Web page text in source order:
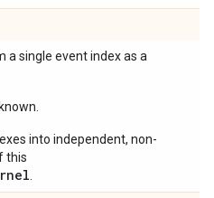
a single event index as a
into independent, non-
this